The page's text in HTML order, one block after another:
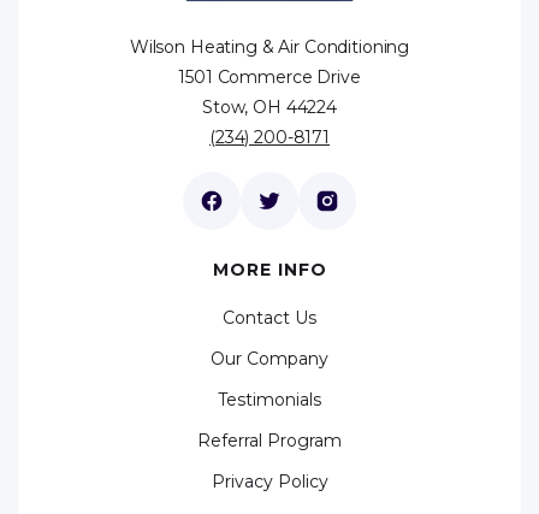
Wilson Heating & Air Conditioning
1501 Commerce Drive
Stow, OH 44224
(234) 200-8171
MORE INFO
Contact Us
Our Company
Testimonials
Referral Program
Privacy Policy